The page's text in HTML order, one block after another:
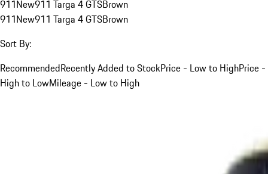
911New911 Targa 4 GTSBrown
911New911 Targa 4 GTSBrown
Sort By:
RecommendedRecently Added to StockPrice - Low to HighPrice -
High to LowMileage - Low to High